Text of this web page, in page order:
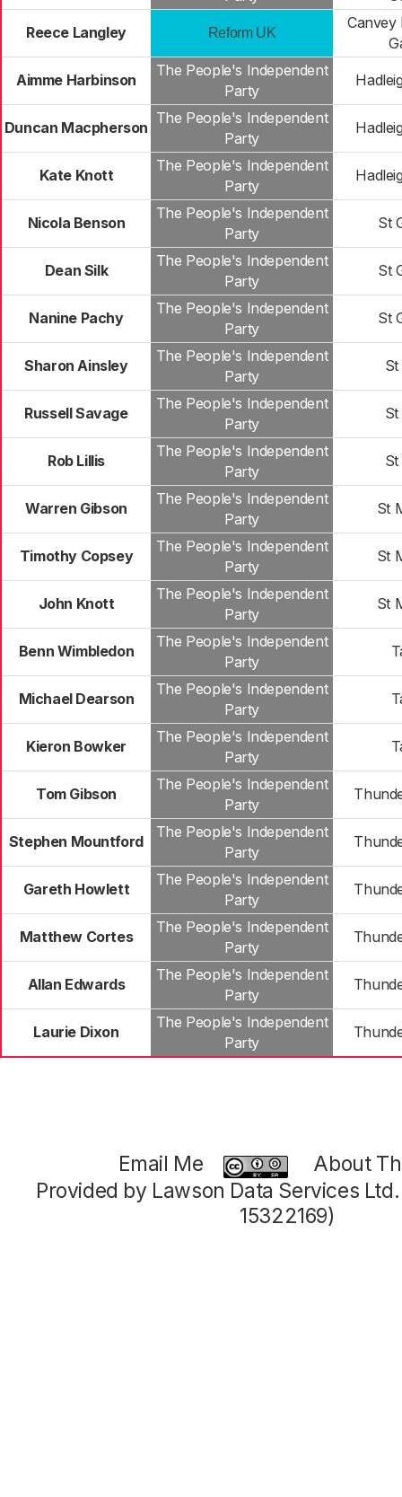
Reece Langley Reform UK
Canvey
Aimme Harbinson
The People's Independent
Party
Duncan Macpherson
The People's Independent
Party
Kate Knott
The People's Independent
Party
Nicola Benson
The People's Independent
Party
St
Dean Silk
The People's Independent
Party
St
Nanine Pachy
The People's Independent
Party
St
Sharon Ainsley
The People's Independent
Party
Russell Savage
The People's Independent
Party
Rob Lillis
The People's Independent
Party
Warren Gibson
The People's Independent
Party
St
Timothy Copsey
The People's Independent
Party
St
John Knott
The People's Independent
Party
St
Benn Wimbledon
The People's Independent
Party
Michael Dearson
The People's Independent
Party
Kieron Bowker
The People's Independent
Party
Tom Gibson
The People's Independent
Party
Stephen Mountford
The People's Independent
Party
Gareth Howlett
The People's Independent
Party
Matthew Cortes
The People's Independent
Party
Allan Edwards
The People's Independent
Party
Laurie Dixon
The People's Independent
Party
Email Me
About
Provided by Lawson Data Services
15322169)